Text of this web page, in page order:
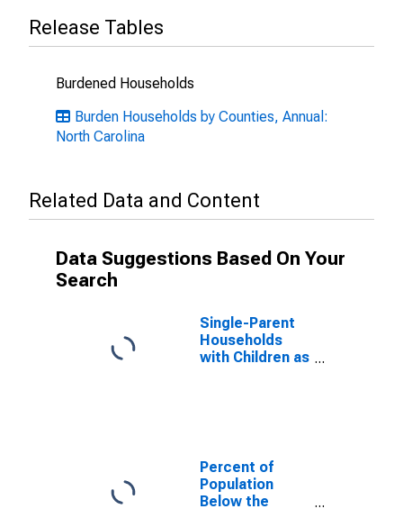
Release Tables
Burdened Households
Burden Households by Counties, Annual:
North Carolina
Related Data and Content
Data Suggestions Based On Your
Search
Single-Parent
Households
with Children as
Jones County,
NC
Percent of
Population
Below the